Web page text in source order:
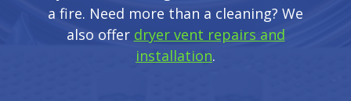
a fire. Need more than a cleaning? We
also offer dryer vent repairs and
installation.